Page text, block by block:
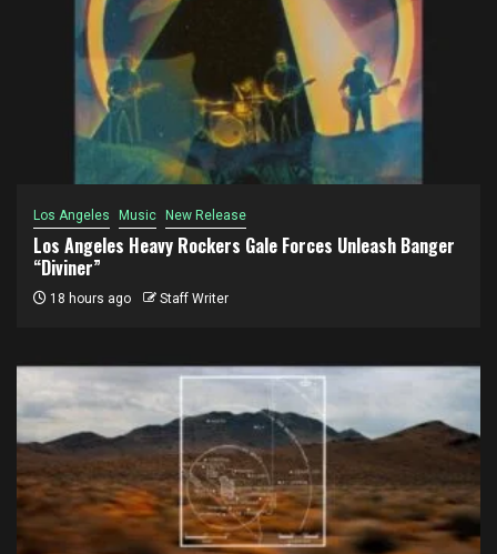
Los Angeles Music New Release
Los Angeles Heavy Rockers Gale Forces Unleash Banger
“Diviner”
18 hours ago Staff Writer